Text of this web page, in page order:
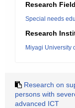
Research Field
Special needs
Research
Miyagi University
Research on
persons with
advanced ICT